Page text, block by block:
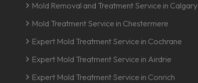
Mold Removal and Treatment Service in Calgary
Mold Treatment Service in Chestermere
Expert Mold Treatment Service in Cochrane
Expert Mold Treatment Service in Airdrie
Expert Mold Treatment Service in Conrich